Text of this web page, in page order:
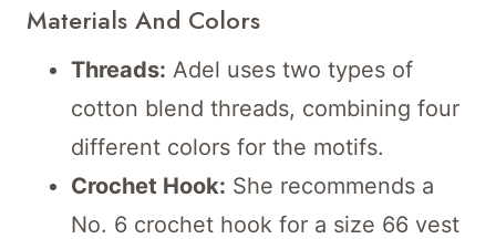
Materials And Colors
Threads: Adel uses two types of
cotton blend threads, combining four
different colors for the motifs.
Crochet Hook: She recommends a
No. 6 crochet hook for a size 66 vest